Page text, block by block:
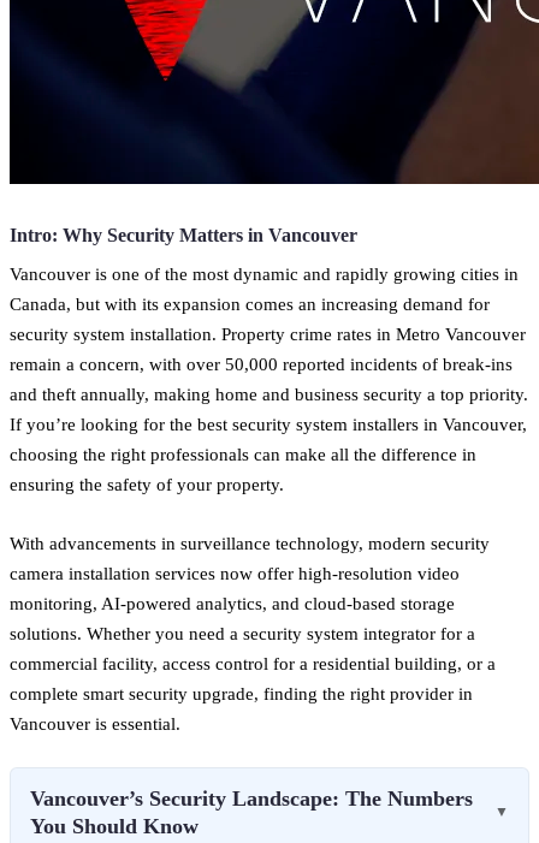
Intro: Why Security Matters in Vancouver
Vancouver is one of the most dynamic and rapidly growing cities in
Canada, but with its expansion comes an increasing demand for
security system installation. Property crime rates in Metro Vancouver
remain a concern, with over 50,000 reported incidents of break-ins
and theft annually, making home and business security a top priority.
If you’re looking for the best security system installers in Vancouver,
choosing the right professionals can make all the difference in
ensuring the safety of your property.
With advancements in surveillance technology, modern security
camera installation services now offer high-resolution video
monitoring, AI-powered analytics, and cloud-based storage
solutions. Whether you need a security system integrator for a
commercial facility, access control for a residential building, or a
complete smart security upgrade, finding the right provider in
Vancouver is essential.
Vancouver’s Security Landscape: The Numbers
You Should Know
▼